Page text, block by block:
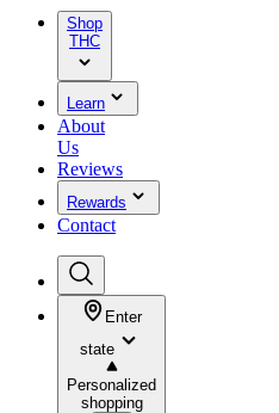
Shop
THC
Learn
About
Us
Reviews
Rewards
Contact
Enter
state
Personalized
shopping